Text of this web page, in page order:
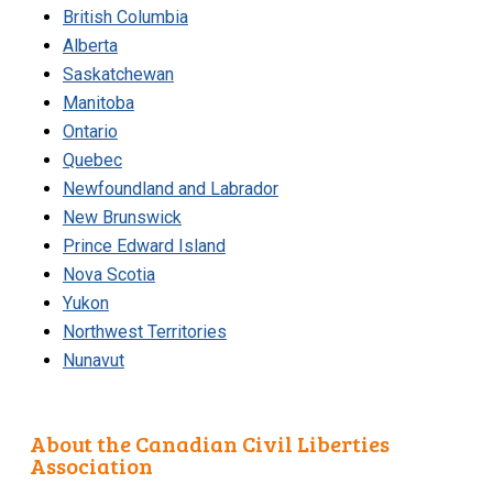
British Columbia
Alberta
Saskatchewan
Manitoba
Ontario
Quebec
Newfoundland and Labrador
New Brunswick
Prince Edward Island
Nova Scotia
Yukon
Northwest Territories
Nunavut
About the Canadian Civil Liberties
Association